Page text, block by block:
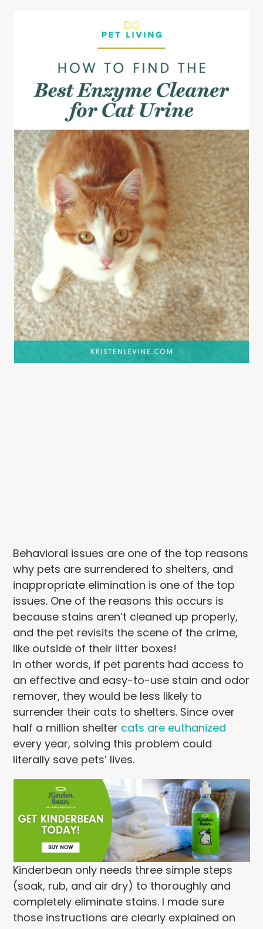
Behavioral issues are one of the top reasons
why pets are surrendered to shelters, and
inappropriate elimination is one of the top
issues. One of the reasons this occurs is
because stains aren’t cleaned up properly,
and the pet revisits the scene of the crime,
like outside of their litter boxes!
In other words, if pet parents had access to
an effective and easy-to-use stain and odor
remover, they would be less likely to
surrender their cats to shelters. Since over
half a million shelter cats are euthanized
every year, solving this problem could
literally save pets’ lives.
Kinderbean only needs three simple steps
(soak, rub, and air dry) to thoroughly and
completely eliminate stains. I made sure
those instructions are clearly explained on